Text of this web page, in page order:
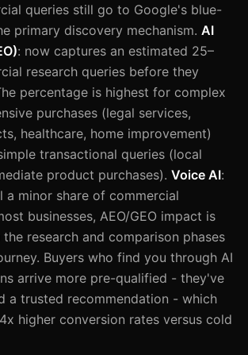
queries still go to Google's blue-
primary discovery mechanism. AI
: now captures an estimated 25–
research queries before they
percentage is highest for complex
purchases (legal services,
healthcare, home improvement)
transactional queries (local
product purchases). Voice AI:
a minor share of commercial
businesses, AEO/GEO impact is
research and comparison phases
Buyers who find you through AI
arrive more pre-qualified - they've
a trusted recommendation - which
higher conversion rates versus cold